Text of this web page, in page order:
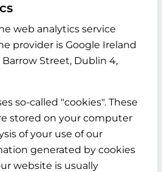
web analytics service
provider is Google Ireland
Barrow Street, Dublin 4,
so-called "cookies". These
stored on your computer
of your use of our
generated by cookies
website is usually